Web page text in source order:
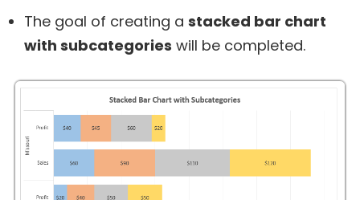
The goal of creating a stacked bar chart
with subcategories will be completed.